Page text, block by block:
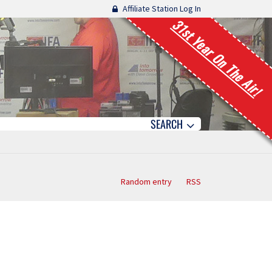
Affiliate Station Log In
31st Year On The Air!
SEARCH
Random entry RSS